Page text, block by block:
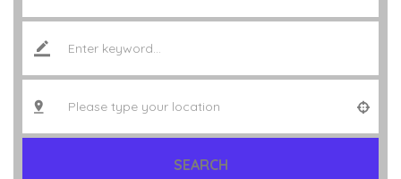
SEARCH